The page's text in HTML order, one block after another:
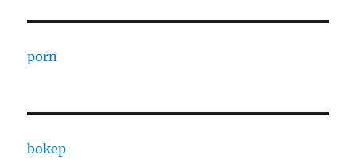
porn
bokep